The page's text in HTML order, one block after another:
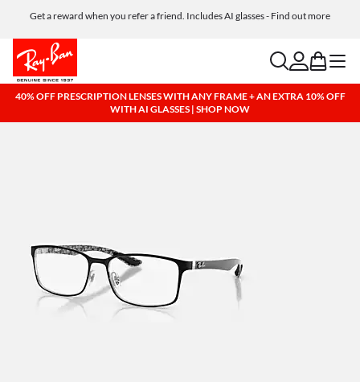
Get a reward when you refer a friend. Includes AI glasses - Find out more
Free shipping and returns, AI glasses included
searchaccount
bag menu
40% OFF PRESCRIPTION LENSES WITH ANY FRAME + AN EXTRA 10% OFF
WITH AI GLASSES | SHOP NOW